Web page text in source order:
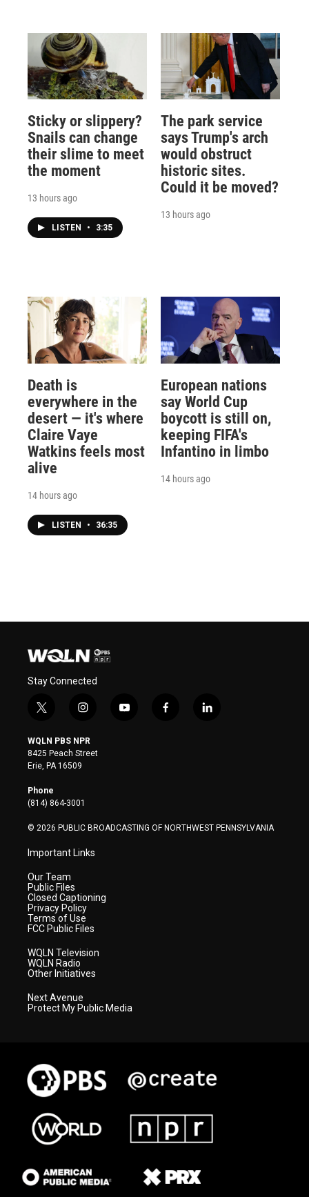
Sticky or slippery?
Snails can change
their slime to meet
the moment
13 hours ago
LISTEN • 3:35
The park service
says Trump's arch
would obstruct
historic sites.
Could it be moved?
13 hours ago
Death is
everywhere in the
desert — it's where
Claire Vaye
Watkins feels most
alive
14 hours ago
LISTEN • 36:35
European nations
say World Cup
boycott is still on,
keeping FIFA's
Infantino in limbo
14 hours ago
Stay Connected
t
i
t
t
e
r
i
s
t
a
y
f
l
WQLN PBS NPR
8425 Peach Street
Erie, PA 16509
Phone
(814) 864-3001
© 2026 PUBLIC BROADCASTING OF NORTHWEST PENNSYLVANIA
Important Links
Our Team
Public Files
Closed Captioning
Privacy Policy
Terms of Use
FCC Public Files
WQLN Television
WQLN Radio
Other Initiatives
Next Avenue
Protect My Public Media